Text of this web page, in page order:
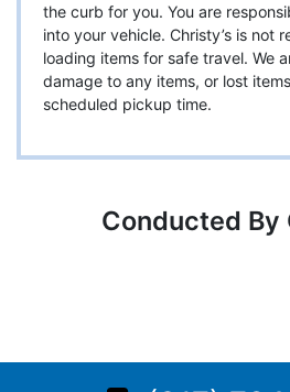
the curb for you. You are
into your vehicle. Christy’s is not
loading items for safe travel. We
damage to any items, or lost
scheduled pickup time.
Conducted By